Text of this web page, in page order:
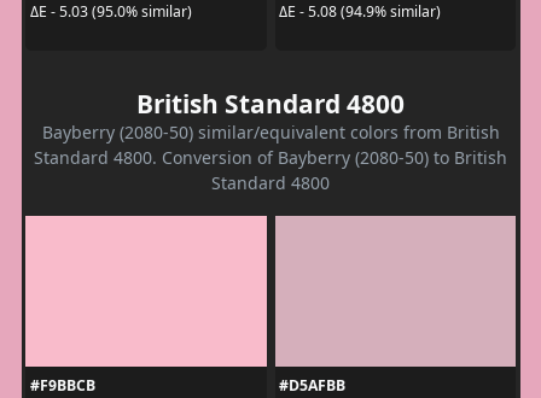
ΔE - 5.03 (95.0% similar)
ΔE - 5.08 (94.9% similar)
British Standard 4800
Bayberry (2080-50) similar/equivalent colors from British
Standard 4800. Conversion of Bayberry (2080-50) to British
Standard 4800
#F9BBCB
#D5AFBB